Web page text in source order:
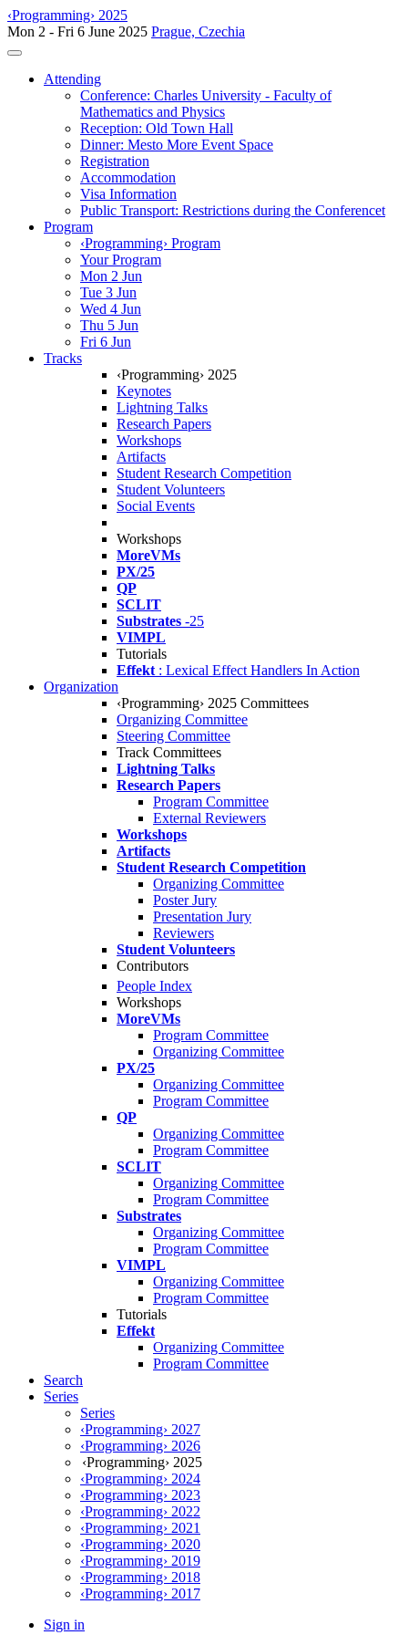
‹Programming› 2025
Mon 2 - Fri 6 June 2025 Prague, Czechia
Toggle navigation
Attending
Conference: Charles University - Faculty of
Mathematics and Physics
Reception: Old Town Hall
Dinner: Mesto More Event Space
Registration
Accommodation
Visa Information
Public Transport: Restrictions during the Conferencet
Program
‹Programming› Program
Your Program
Mon 2 Jun
Tue 3 Jun
Wed 4 Jun
Thu 5 Jun
Fri 6 Jun
Tracks
‹Programming› 2025
Keynotes
Lightning Talks
Research Papers
Workshops
Artifacts
Student Research Competition
Student Volunteers
Social Events
Workshops
MoreVMs
PX/25
QP
SCLIT
Substrates -25
VIMPL
Tutorials
Effekt : Lexical Effect Handlers In Action
Organization
‹Programming› 2025 Committees
Organizing Committee
Steering Committee
Track Committees
Lightning Talks
Research Papers
Program Committee
External Reviewers
Workshops
Artifacts
Student Research Competition
Organizing Committee
Poster Jury
Presentation Jury
Reviewers
Student Volunteers
Contributors
People Index
Workshops
MoreVMs
Program Committee
Organizing Committee
PX/25
Organizing Committee
Program Committee
QP
Organizing Committee
Program Committee
SCLIT
Organizing Committee
Program Committee
Substrates
Organizing Committee
Program Committee
VIMPL
Organizing Committee
Program Committee
Tutorials
Effekt
Organizing Committee
Program Committee
Search
Series
Series
‹Programming› 2027
‹Programming› 2026
‹Programming› 2025
‹Programming› 2024
‹Programming› 2023
‹Programming› 2022
‹Programming› 2021
‹Programming› 2020
‹Programming› 2019
‹Programming› 2018
‹Programming› 2017
Sign in